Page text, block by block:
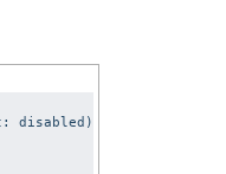
disabled)